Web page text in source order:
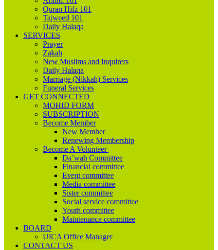
Quran Hifz 101
Tajweed 101
Daily Halaqa
SERVICES
Prayer
Zakah
New Muslims and Inquirers
Daily Halaqa
Marriage (Nikkah) Services
Funeral Services
GET CONNECTED
MOHID FORM
SUBSCRIPTION
Become Member
New Member
Renewing Membership
Become A Volunteer
Da’wah Committee
Financial committee
Event committee
Media committee
Sister committee
Social service committee
Youth committee
Maintenance committee
BOARD
UICA Office Manager
CONTACT US